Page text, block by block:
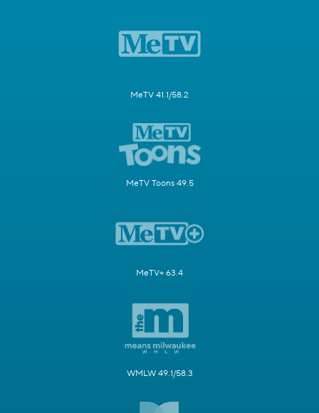
MeTV 41.1/58.2
MeTV Toons 49.5
MeTV+ 63.4
WMLW 49.1/58.3